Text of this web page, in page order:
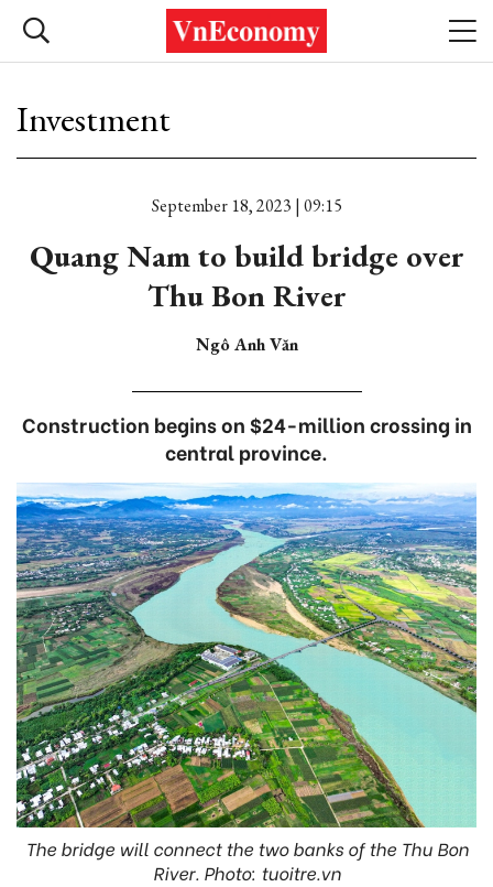
Investment
September 18, 2023 | 09:15
Quang Nam to build bridge over
Thu Bon River
Ngô Anh Văn
Construction begins on $24-million crossing in
central province.
The bridge will connect the two banks of the Thu Bon
River. Photo: tuoitre.vn